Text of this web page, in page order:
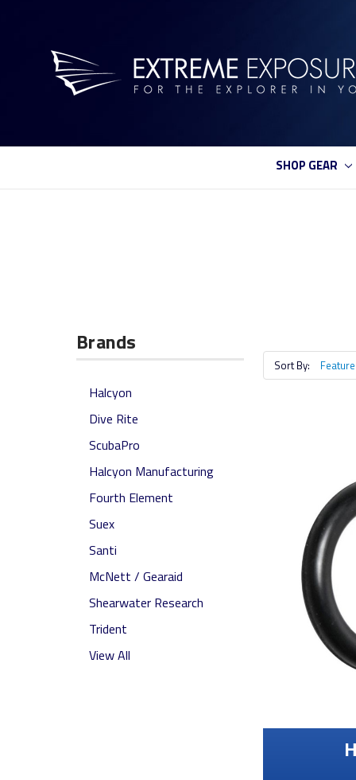
SHOP GEAR
Brands
Halcyon
Dive Rite
ScubaPro
Halcyon Manufacturing
Fourth Element
Suex
Santi
McNett / Gearaid
Shearwater Research
Trident
View All
Sort By: